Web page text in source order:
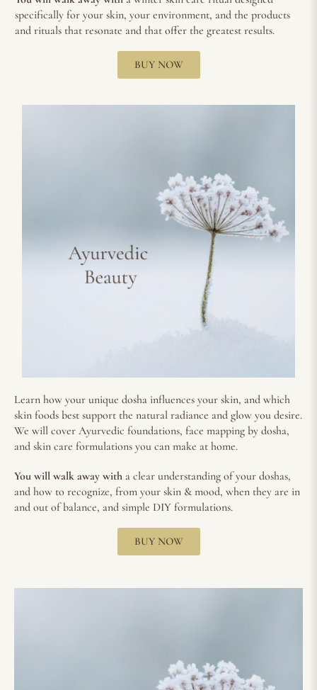
specifically for your skin, your environment, and the products
and rituals that resonate and that offer the greatest results.
BUY NOW
Learn how your unique dosha influences your skin, and which
skin foods best support the natural radiance and glow you desire.
We will cover Ayurvedic foundations, face mapping by dosha,
and skin care formulations you can make at home.
You will walk away with a clear understanding of your doshas,
and how to recognize, from your skin & mood, when they are in
and out of balance, and simple DIY formulations.
BUY NOW